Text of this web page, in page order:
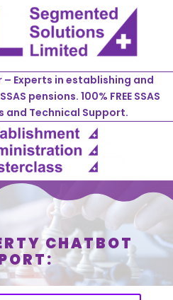
– Experts in establishing and
pensions. 100% FREE SSAS
and Technical Support.
CHATBOT